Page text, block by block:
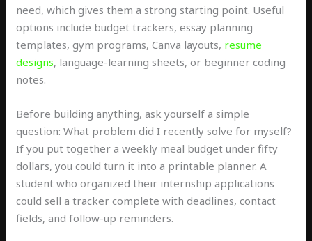
need, which gives them a strong starting point. Useful
options include budget trackers, essay planning
templates, gym programs, Canva layouts, resume
designs, language-learning sheets, or beginner coding
notes.
Before building anything, ask yourself a simple
question: What problem did I recently solve for myself?
If you put together a weekly meal budget under fifty
dollars, you could turn it into a printable planner. A
student who organized their internship applications
could sell a tracker complete with deadlines, contact
fields, and follow-up reminders.